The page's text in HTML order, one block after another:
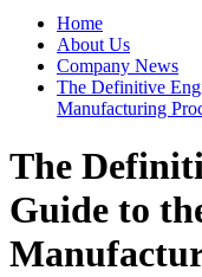
Home
About Us
Company News
The Definitive
Manufacturing
The
Guide to